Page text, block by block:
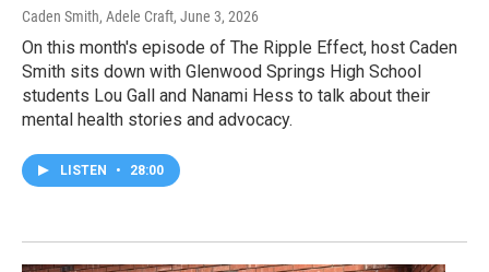
Caden Smith, Adele Craft, June 3, 2026
On this month's episode of The Ripple Effect, host Caden
Smith sits down with Glenwood Springs High School
students Lou Gall and Nanami Hess to talk about their
mental health stories and advocacy.
LISTEN • 28:00